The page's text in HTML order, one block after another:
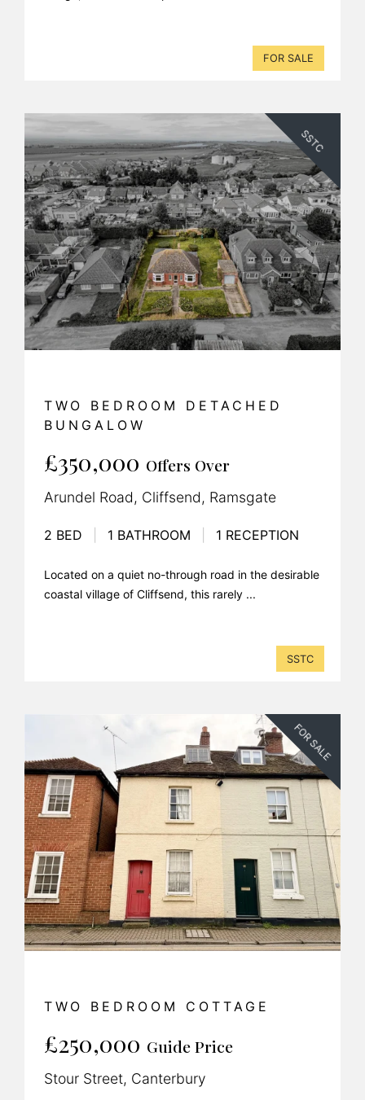
FOR SALE
SSTC
TWO BEDROOM DETACHED
BUNGALOW
£350,000 Offers Over
Arundel Road, Cliffsend, Ramsgate
2 BED 1 BATHROOM 1 RECEPTION
Located on a quiet no-through road in the desirable
coastal village of Cliffsend, this rarely ...
SSTC
FOR SALE
TWO BEDROOM COTTAGE
£250,000 Guide Price
Stour Street, Canterbury